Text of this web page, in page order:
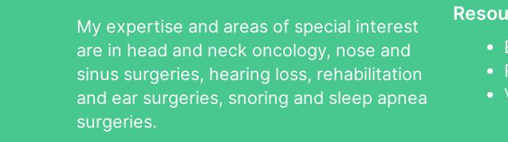
My expertise and areas of special interest
are in head and neck oncology, nose and
sinus surgeries, hearing loss, rehabilitation
and ear surgeries, snoring and sleep apnea
surgeries.